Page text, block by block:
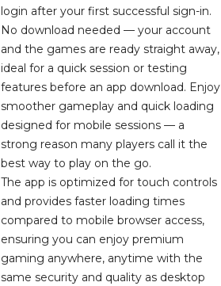
login after your first successful sign-in.
No download needed — your account
and the games are ready straight away,
ideal for a quick session or testing
features before an app download. Enjoy
smoother gameplay and quick loading
designed for mobile sessions — a
strong reason many players call it the
best way to play on the go.
The app is optimized for touch controls
and provides faster loading times
compared to mobile browser access,
ensuring you can enjoy premium
gaming anywhere, anytime with the
same security and quality as desktop